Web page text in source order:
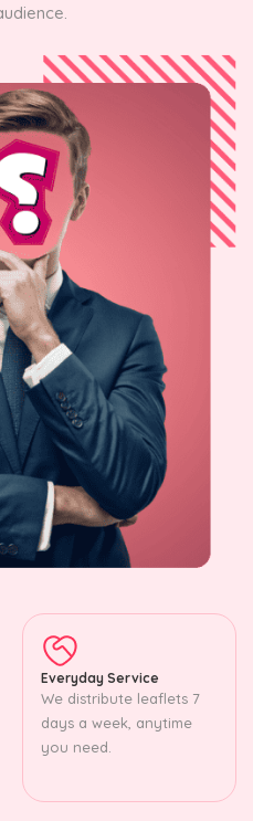
Everyday Service
We distribute leaflets 7
days a week, anytime
you need.